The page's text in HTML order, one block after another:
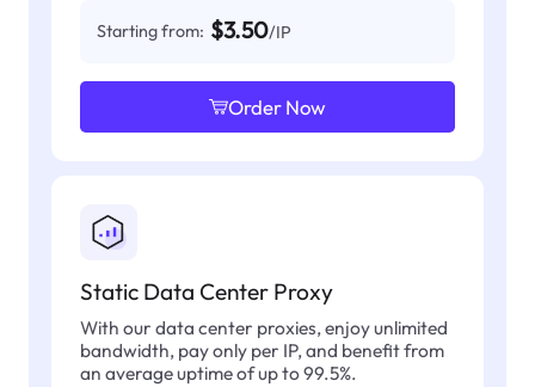
Starting from: $3.50/IP
Order Now
Static Data Center Proxy
With our data center proxies, enjoy unlimited
bandwidth, pay only per IP, and benefit from
an average uptime of up to 99.5%.